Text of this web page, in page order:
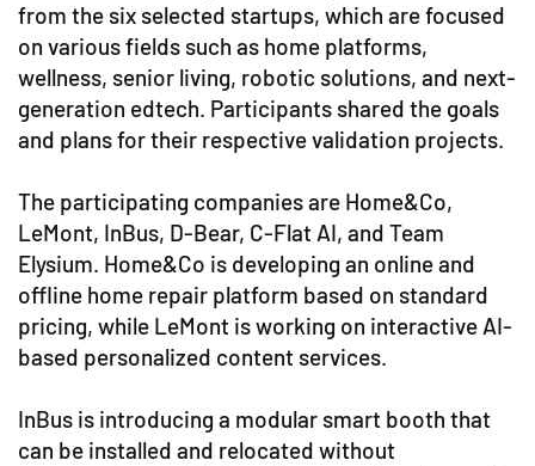
from the six selected startups, which are focused
on various fields such as home platforms,
wellness, senior living, robotic solutions, and next-
generation edtech. Participants shared the goals
and plans for their respective validation projects.
The participating companies are Home&Co,
LeMont, InBus, D-Bear, C-Flat AI, and Team
Elysium. Home&Co is developing an online and
offline home repair platform based on standard
pricing, while LeMont is working on interactive AI-
based personalized content services.
InBus is introducing a modular smart booth that
can be installed and relocated without